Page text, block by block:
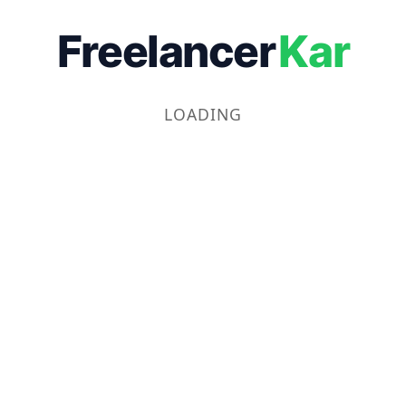
FreelancerKar
LOADING